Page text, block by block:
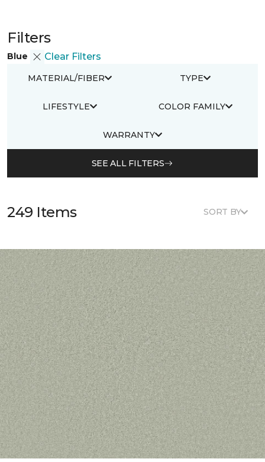
Filters
Blue Clear Filters
MATERIAL/FIBER TYPE
LIFESTYLE COLOR FAMILY
WARRANTY
SEE ALL FILTERS
249 Items SORT BY